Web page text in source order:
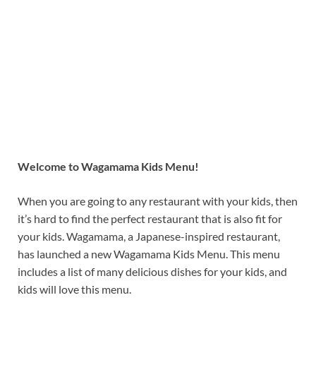
Welcome to Wagamama Kids Menu!
When you are going to any restaurant with your kids, then
it’s hard to find the perfect restaurant that is also fit for
your kids. Wagamama, a Japanese-inspired restaurant,
has launched a new Wagamama Kids Menu. This menu
includes a list of many delicious dishes for your kids, and
kids will love this menu.